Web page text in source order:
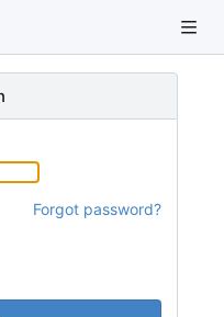
Forgot password?